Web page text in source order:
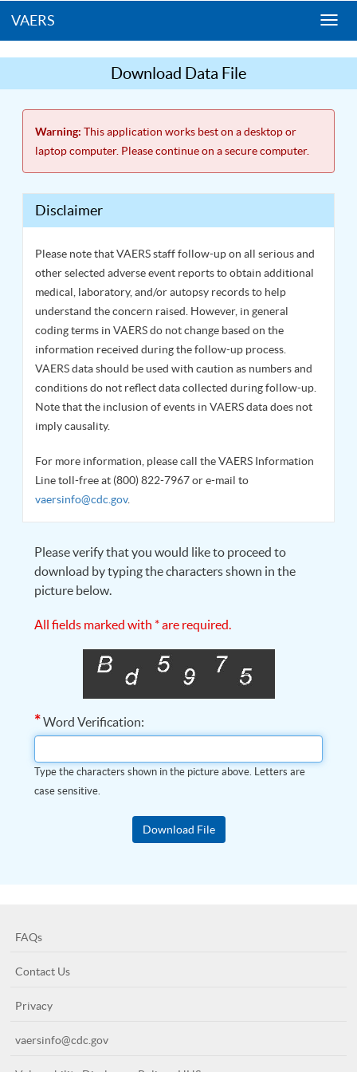
VAERS
Download Data File
Warning: This application works best on a desktop or
laptop computer. Please continue on a secure computer.
Disclaimer
Please note that VAERS staff follow-up on all serious and
other selected adverse event reports to obtain additional
medical, laboratory, and/or autopsy records to help
understand the concern raised. However, in general
coding terms in VAERS do not change based on the
information received during the follow-up process.
VAERS data should be used with caution as numbers and
conditions do not reflect data collected during follow-up.
Note that the inclusion of events in VAERS data does not
imply causality.
For more information, please call the VAERS Information
Line toll-free at (800) 822-7967 or e-mail to
vaersinfo@cdc.gov.
Please verify that you would like to proceed to
download by typing the characters shown in the
picture below.
All fields marked with * are required.
*Word Verification:
Type the characters shown in the picture above. Letters are
case sensitive.
FAQs
Contact Us
Privacy
vaersinfo@cdc.gov